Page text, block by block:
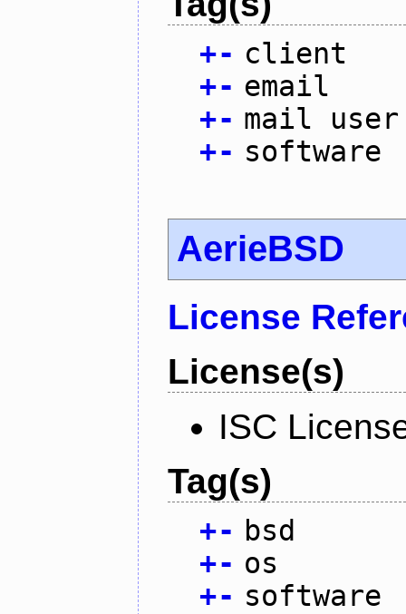
+- client
+- email
+- mail user
+- software
AerieBSD
License
License(s)
ISC
Tag(s)
+- bsd
+- os
+- software